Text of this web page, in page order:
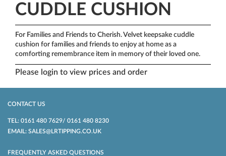
CUDDLE CUSHION
For Families and Friends to Cherish.Velvet keepsake cuddle
cushion for families and friends to enjoy at home as a
comforting remembrance item in memory of their loved one.
Please login to view prices and order
CONTACT US
TEL: 0161 480 7629/ 0161 480 8230
EMAIL: SALES@LRTIPPING.CO.UK
FREQUENTLY ASKED QUESTIONS